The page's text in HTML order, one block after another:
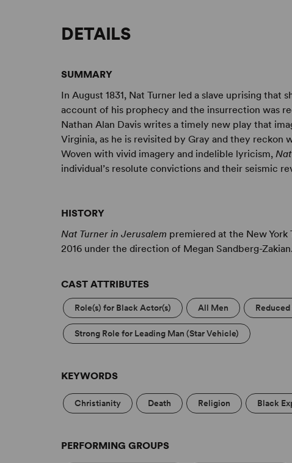
DETAILS
SUMMARY
In August 1831, Nat Turner led a slave uprising that
account of his prophecy and the insurrection was
Nathan Alan Davis writes a timely new play that
Virginia, as he is revisited by Gray and they reckon
Woven with vivid imagery and indelible lyricism,
individual’s resolute convictions and their seismic
HISTORY
Nat Turner in Jerusalem premiered at the New
2016 under the direction of Megan Sandberg-Zakian.
CAST ATTRIBUTES
Role(s) for Black Actor(s) All Men
Strong Role for Leading Man (Star Vehicle)
KEYWORDS
Christianity Death Religion Black
PERFORMING GROUPS